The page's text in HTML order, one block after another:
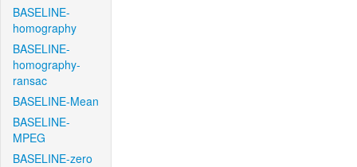
BASELINE-
homography
BASELINE-
homography-
ransac
BASELINE-Mean
BASELINE-
MPEG
BASELINE-zero